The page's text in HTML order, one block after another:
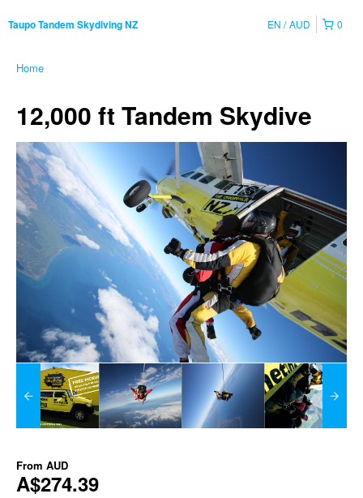
Taupo Tandem Skydiving NZ 0
EN AUD
Home
12,000 ft Tandem Skydive
From AUD
A$274.39